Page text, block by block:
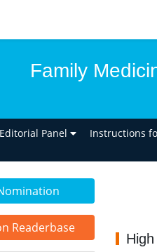
Family
Editorial Panel Instructions
Readerbase